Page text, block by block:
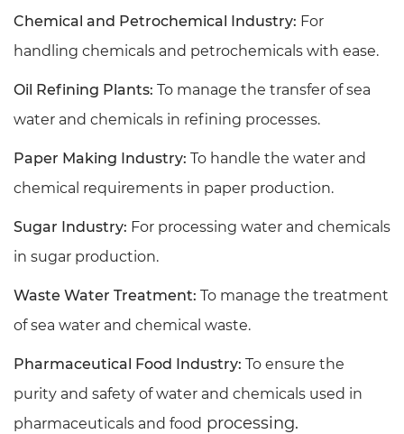
Chemical and Petrochemical Industry: For
handling chemicals and petrochemicals with ease.
Oil Refining Plants: To manage the transfer of sea
water and chemicals in refining processes.
Paper Making Industry: To handle the water and
chemical requirements in paper production.
Sugar Industry: For processing water and chemicals
in sugar production.
Waste Water Treatment: To manage the treatment
of sea water and chemical waste.
Pharmaceutical Food Industry: To ensure the
purity and safety of water and chemicals used in
pharmaceuticals and food processing.